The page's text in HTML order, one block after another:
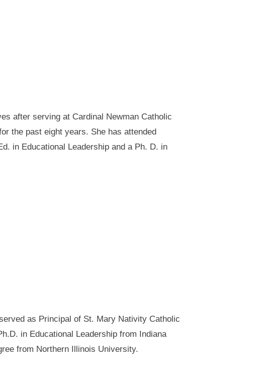
after serving at Cardinal Newman Catholic
the past eight years. She has attended
in Educational Leadership and a Ph. D. in
as Principal of St. Mary Nativity Catholic
in Educational Leadership from Indiana
from Northern Illinois University.